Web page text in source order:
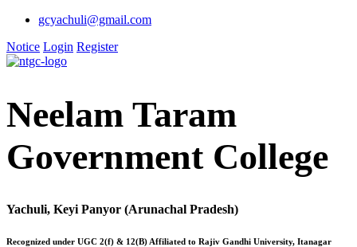
gcyachuli@gmail.com
Notice Login Register
Neelam Taram
Government College
Yachuli, Keyi Panyor (Arunachal Pradesh)
Recognized under UGC 2(f) & 12(B) Affiliated to Rajiv Gandhi University, Itanagar